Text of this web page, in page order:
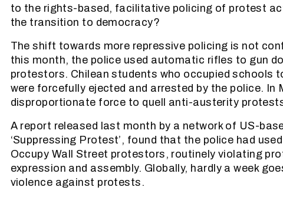
to the rights-based, facilitative policing of protest
the transition to democracy?
The shift towards more repressive policing is not
this month, the police used automatic rifles to gun
protestors. Chilean students who occupied schools
were forcefully ejected and arrested by the police. In
disproportionate force to quell anti-austerity protests
A report released last month by a network of US-
‘Suppressing Protest’, found that the police had
Occupy Wall Street protestors, routinely violating
expression and assembly. Globally, hardly a week
violence against protests.